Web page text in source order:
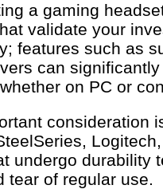
a gaming
validate your
features such as
can
on PC or
consideration
undergo durability
tear of regular use.